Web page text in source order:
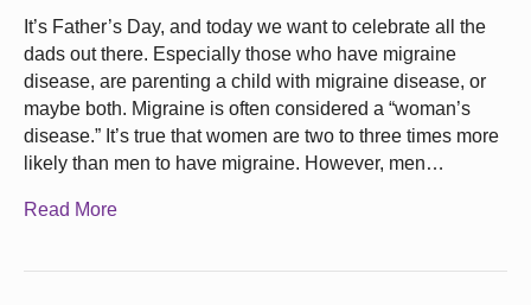
It’s Father’s Day, and today we want to celebrate all the
dads out there. Especially those who have migraine
disease, are parenting a child with migraine disease, or
maybe both. Migraine is often considered a “woman’s
disease.” It’s true that women are two to three times more
likely than men to have migraine. However, men…
Read More